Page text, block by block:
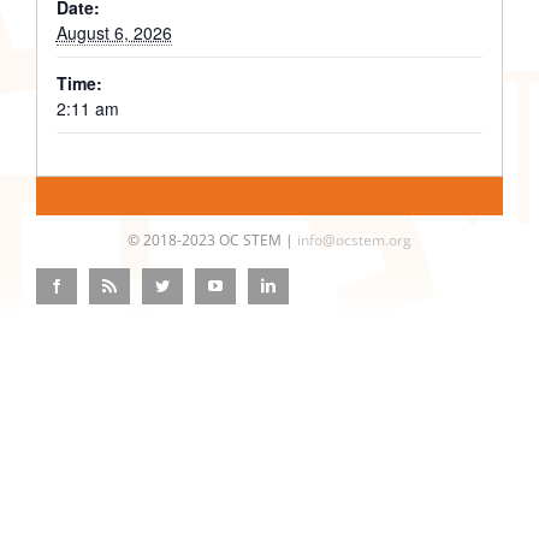
Date:
August 6, 2026
Time:
2:11 am
© 2018-2023 OC STEM | info@ocstem.org
FacebookRss Twitter YouTubeLinkedIn